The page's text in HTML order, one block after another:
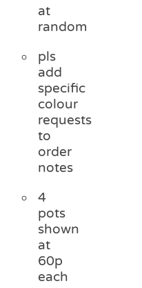
at
random
pls
add
specific
colour
requests
to
order
notes
4
pots
shown
at
60p
each